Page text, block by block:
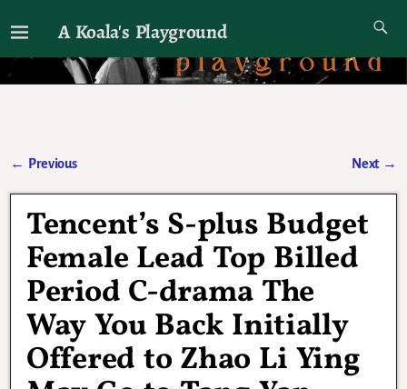
A Koala's Playground
I'll talk about dramas if I want to
← Previous Next →
Tencent’s S-plus Budget
Female Lead Top Billed
Period C-drama The
Way You Back Initially
Offered to Zhao Li Ying